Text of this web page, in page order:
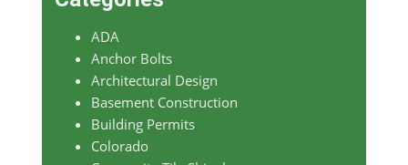
ADA
Anchor Bolts
Architectural Design
Basement Construction
Building Permits
Colorado